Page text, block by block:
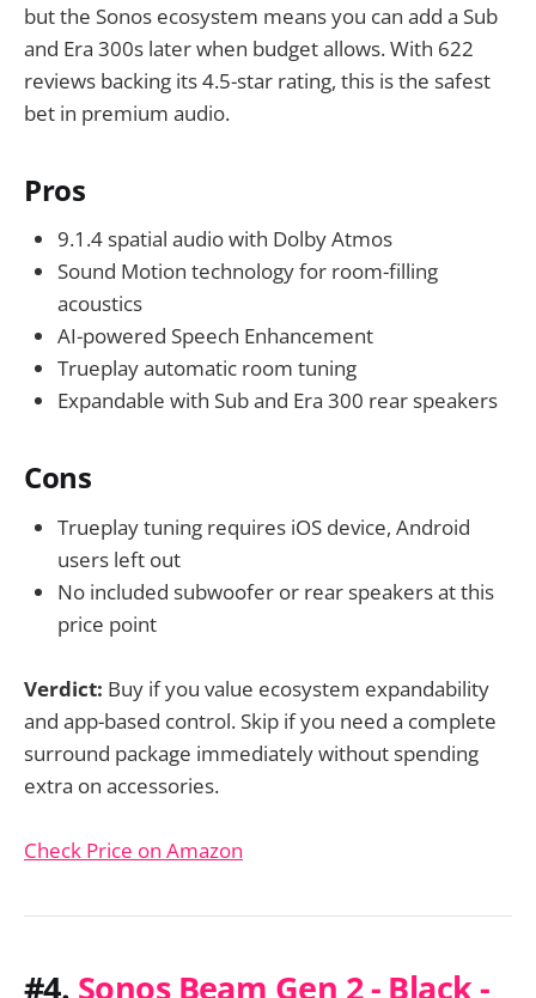
but the Sonos ecosystem means you can add a Sub
and Era 300s later when budget allows. With 622
reviews backing its 4.5-star rating, this is the safest
bet in premium audio.
Pros
9.1.4 spatial audio with Dolby Atmos
Sound Motion technology for room-filling
acoustics
AI-powered Speech Enhancement
Trueplay automatic room tuning
Expandable with Sub and Era 300 rear speakers
Cons
Trueplay tuning requires iOS device, Android
users left out
No included subwoofer or rear speakers at this
price point
Verdict: Buy if you value ecosystem expandability
and app-based control. Skip if you need a complete
surround package immediately without spending
extra on accessories.
Check Price on Amazon
#4. Sonos Beam Gen 2 - Black -